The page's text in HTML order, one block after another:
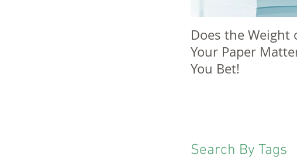
Does the Weight
Your Paper
You Bet!
Search By Tags